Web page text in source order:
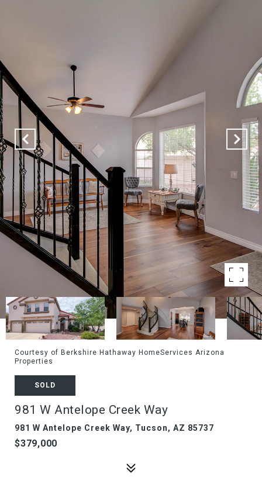
Courtesy of Berkshire Hathaway HomeServices Arizona
Properties
SOLD
981 W Antelope Creek Way
981 W Antelope Creek Way, Tucson, AZ 85737
$379,000